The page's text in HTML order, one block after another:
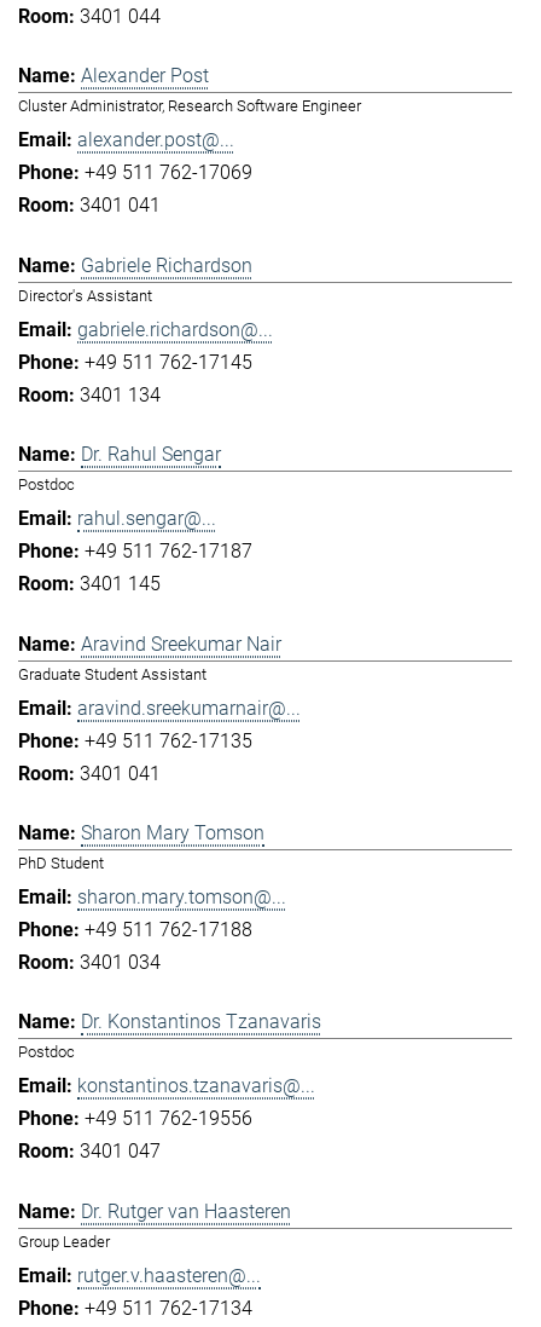
3401 044
Alexander Post
Cluster Administrator, Research Software Engineer
alexander.post@...
+49 511 762-17069
3401 041
Gabriele Richardson
Director's Assistant
gabriele.richardson@...
+49 511 762-17145
3401 134
Dr. Rahul Sengar
Postdoc
rahul.sengar@...
+49 511 762-17187
3401 145
Aravind Sreekumar Nair
Graduate Student Assistant
aravind.sreekumarnair@...
+49 511 762-17135
3401 041
Sharon Mary Tomson
PhD Student
sharon.mary.tomson@...
+49 511 762-17188
3401 034
Dr. Konstantinos Tzanavaris
Postdoc
konstantinos.tzanavaris@...
+49 511 762-19556
3401 047
Dr. Rutger van Haasteren
Group Leader
rutger.v.haasteren@...
+49 511 762-17134